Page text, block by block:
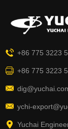
+86 775 3223
+86 775 3223
ychi-
Yuchai